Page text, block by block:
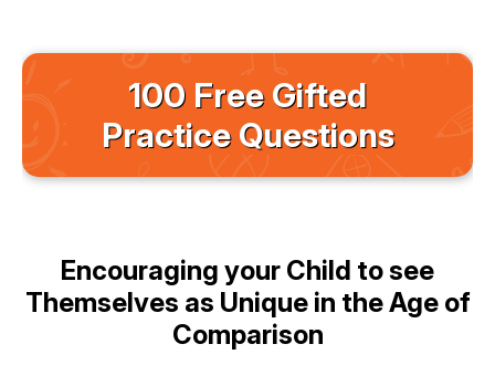
100 Free Gifted
Practice Questions
Encouraging your Child to see
Themselves as Unique in the Age of
Comparison